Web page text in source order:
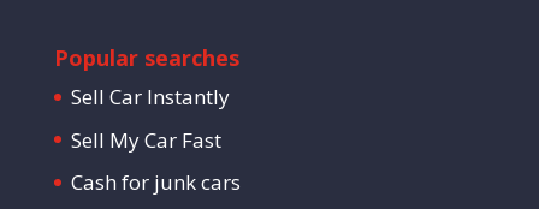
Popular searches
Sell Car Instantly
Sell My Car Fast
Cash for junk cars